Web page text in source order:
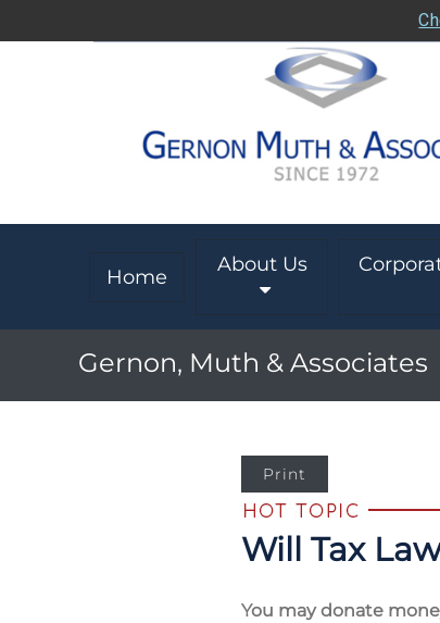
Home
About Us
Gernon, Muth & Associates
Print
Will Tax
You may donate